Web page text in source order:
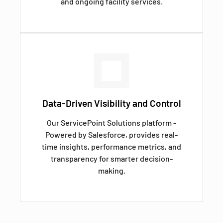
Data-Driven Visibility and Control
Our ServicePoint Solutions platform -
Powered by Salesforce, provides real-
time insights, performance metrics, and
transparency for smarter decision-
making.